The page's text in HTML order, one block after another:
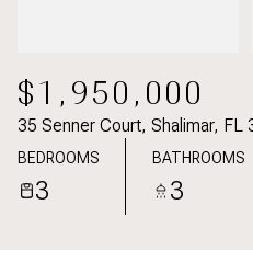
$1,950,000
35 Senner Court, Shalimar, FL
BEDROOMS
3
BATHROOMS
3